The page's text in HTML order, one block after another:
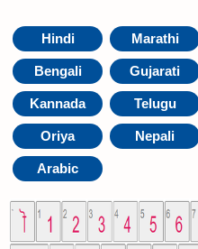
Hindi Marathi
Bengali Gujarati
Kannada Telugu
Oriya Nepali
Arabic